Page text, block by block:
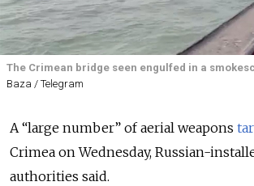
The Crimean bridge seen engulfed in a
Baza / Telegram
A “large number” of aerial weapons
Crimea on Wednesday, Russian-
authorities said.